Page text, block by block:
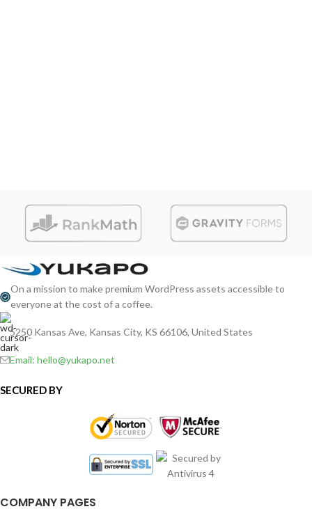
On a mission to make premium WordPress assets accessible to
everyone at the cost of a coffee.
5250 Kansas Ave, Kansas City, KS 66106, United States
Email: hello@yukapo.net
SECURED BY
COMPANY PAGES